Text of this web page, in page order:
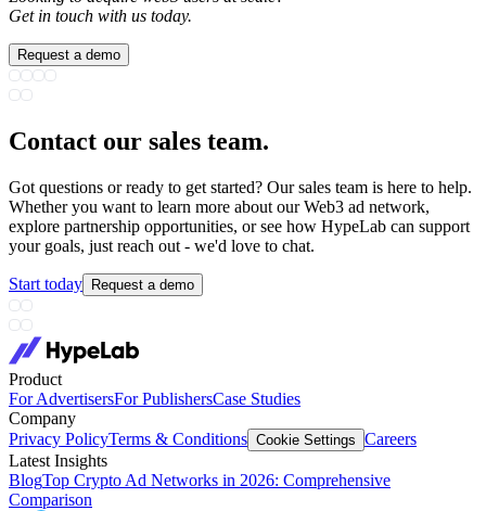
Get in touch with us today.
Request a demo
Contact our sales team.
Got questions or ready to get started? Our sales team is here to help.
Whether you want to learn more about our Web3 ad network,
explore partnership opportunities, or see how HypeLab can support
your goals, just reach out - we'd love to chat.
Start today Request a demo
Product
For AdvertisersFor PublishersCase Studies
Company
Privacy PolicyTerms & Conditions Cookie Settings Careers
Latest Insights
BlogTop Crypto Ad Networks in 2026: Comprehensive
Comparison